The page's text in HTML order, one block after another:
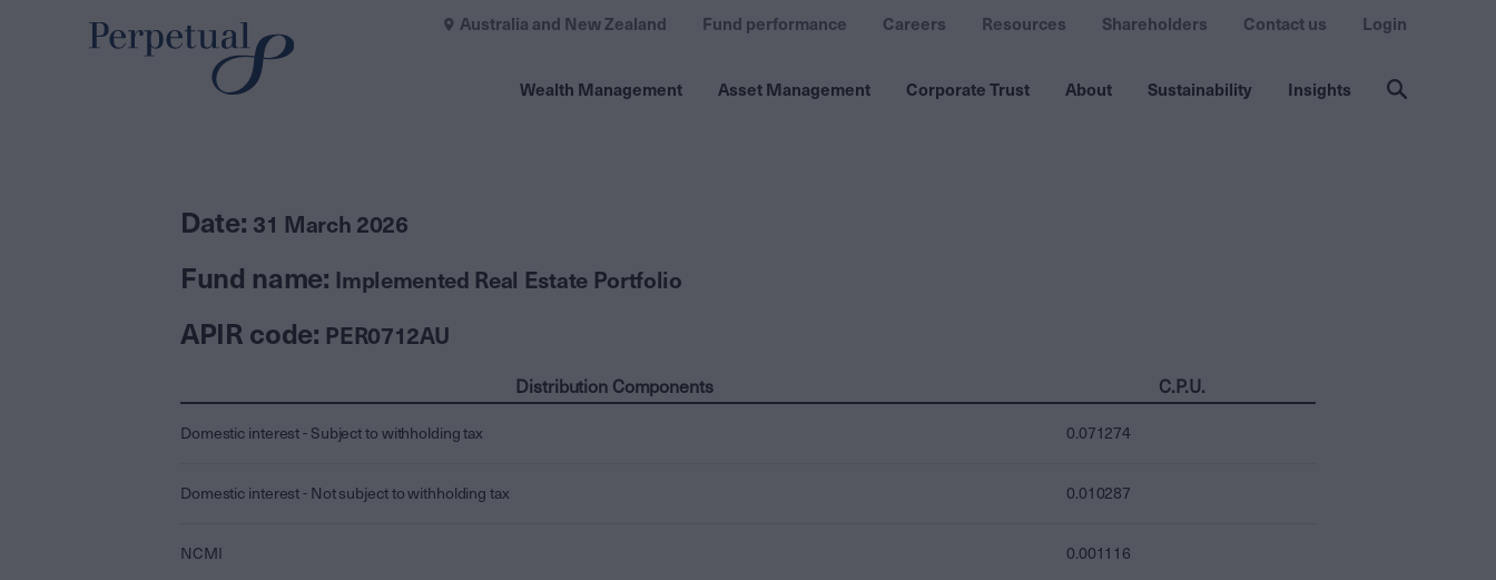
Wealth Management Asset Management Corporate Trust About Sustainability Insights
Australia and New Zealand Fund performance Careers Resources Shareholders Contact us Login
Date: 31 March 2026
Fund name: Implemented Real Estate Portfolio
APIR code: PER0712AU
Distribution Components C.P.U.
Domestic interest - Subject to withholding tax 0.071274
Domestic interest - Not subject to withholding tax 0.010287
NCMI 0.001116